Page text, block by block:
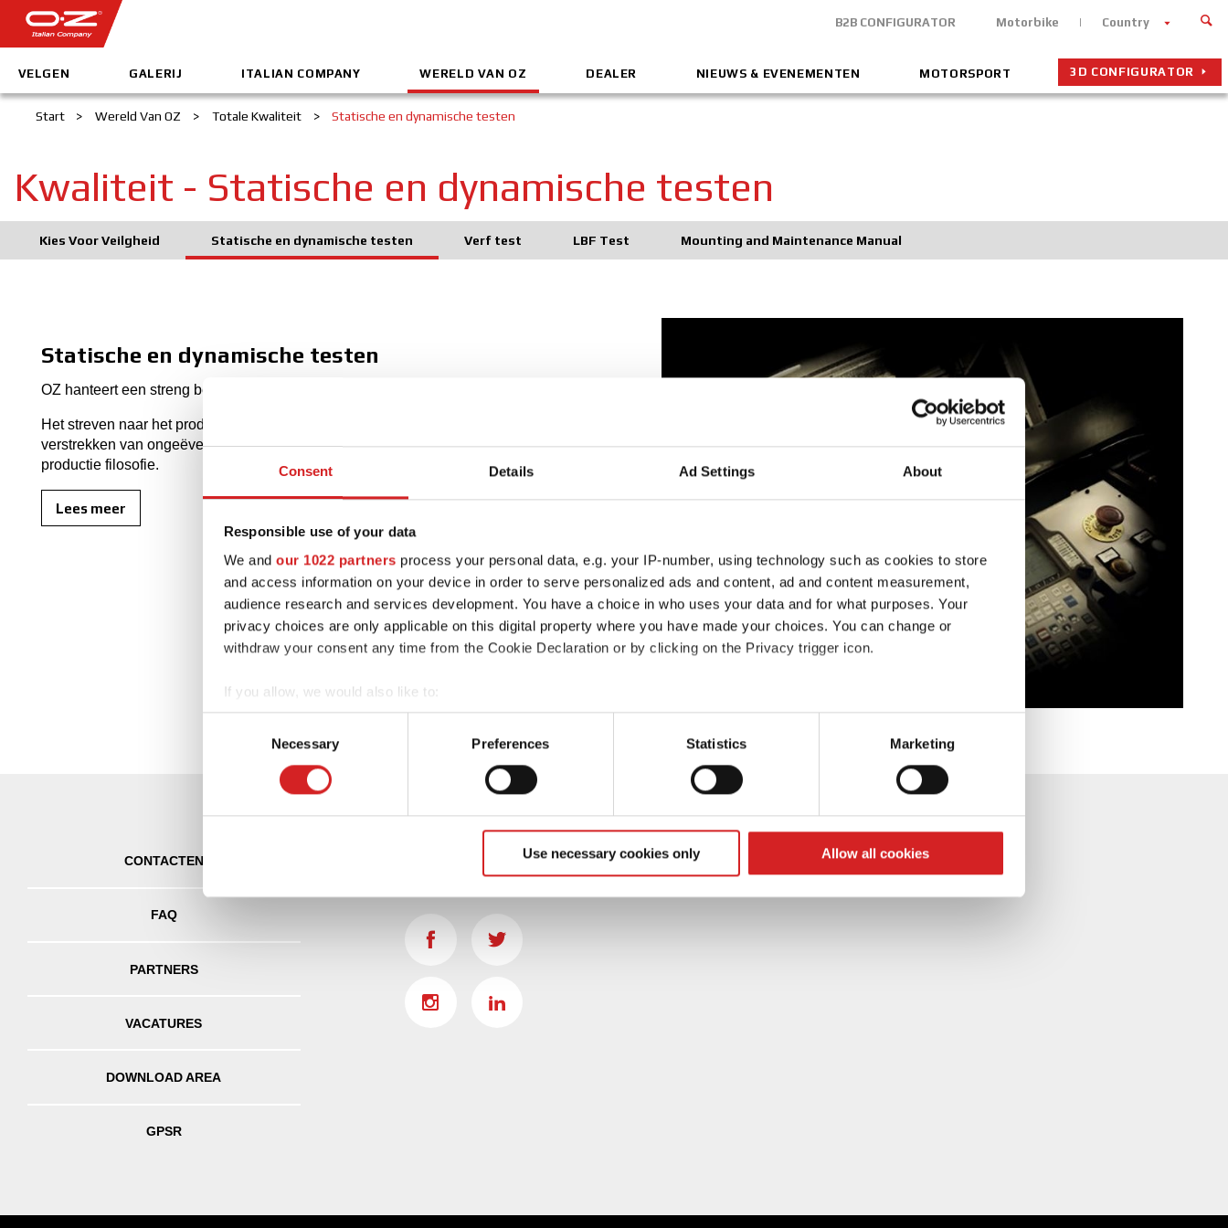
Consent Details Ad Settings About
Responsible use of your data
We and our 1022 partners process your personal data, e.g. your IP-number, using technology such as cookies to store
and access information on your device in order to serve personalized ads and content, ad and content measurement,
audience research and services development. You have a choice in who uses your data and for what purposes. Your
privacy choices are only applicable on this digital property where you have made your choices. You can change or
withdraw your consent any time from the Cookie Declaration or by clicking on the Privacy trigger icon.
If you allow, we would also like to:
Collect information about your geographical location which can be accurate to within several meters
Identify your device by actively scanning it for specific characteristics (fingerprinting)
Find out more about how your personal data is processed and set your preferences in the
information about your use of our site with our social media, advertising and analytics partners who may combine it with
other information that you’ve provided to them or that they’ve collected from your use of their services.
Necessary Preferences Statistics Marketing
Use necessary cookies only Allow all cookies
B2B CONFIGURATOR Motorbike Country
VELGEN GALERIJ ITALIAN COMPANY WERELD VAN OZ DEALER NIEUWS & EVENEMENTEN MOTORSPORT 3D CONFIGURATOR
Start > Wereld Van OZ > Totale Kwaliteit > Statische en dynamische testen
Kwaliteit - Statische en dynamische testen
Kies Voor Veilgheid Statische en dynamische testen Verf test LBF Test Mounting and Maintenance Manual
Statische en dynamische testen
OZ hanteert een streng beleid voor de Totale Kwaliteit
Het streven naar het produceren van de velgen van de hoogste kwaliteit, en het
verstrekken van ongeëvenaarde klanttevredenheid, blijft het hoogste doel van de OZ
productie filosofie.
Lees meer
CONTACTEN
FAQ
PARTNERS
VACATURES
DOWNLOAD AREA
GPSR